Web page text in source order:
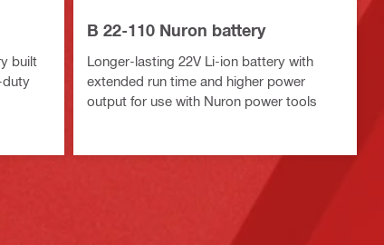
built
duty
B 22-110 Nuron battery
Longer-lasting 22V Li-ion battery with
extended run time and higher power
output for use with Nuron power tools